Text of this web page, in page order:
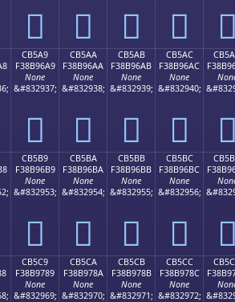
󋖙 󋖚 󋖛 󋖜 󋖝
CB5A9
F38B96A9
None
&#832937;
󋖩
CB5AA
F38B96AA
None
&#832938;
󋖪
CB5AB
F38B96AB
None
&#832939;
󋖫
CB5AC
F38B96AC
None
&#832940;
󋖬 󋖭
CB5B9
F38B96B9
None
&#832953;
󋖹
CB5BA
F38B96BA
None
&#832954;
󋖺
CB5BB
F38B96BB
None
&#832955;
󋖻
CB5BC
F38B96BC
None
&#832956;
󋖼 󋖽
CB5C9
F38B9789
None
&#832969;
CB5CA
F38B978A
None
&#832970;
CB5CB
F38B978B
None
&#832971;
CB5CC
F38B978C
None
&#832972;